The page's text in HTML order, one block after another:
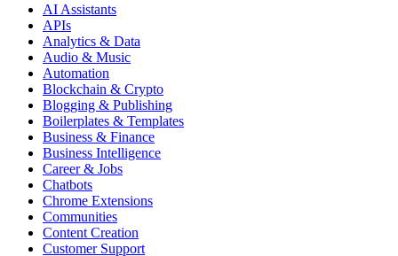
AI Assistants
APIs
Analytics & Data
Audio & Music
Automation
Blockchain & Crypto
Blogging & Publishing
Boilerplates & Templates
Business & Finance
Business Intelligence
Career & Jobs
Chatbots
Chrome Extensions
Communities
Content Creation
Customer Support